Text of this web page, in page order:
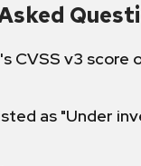
CVSS v3
as "Under